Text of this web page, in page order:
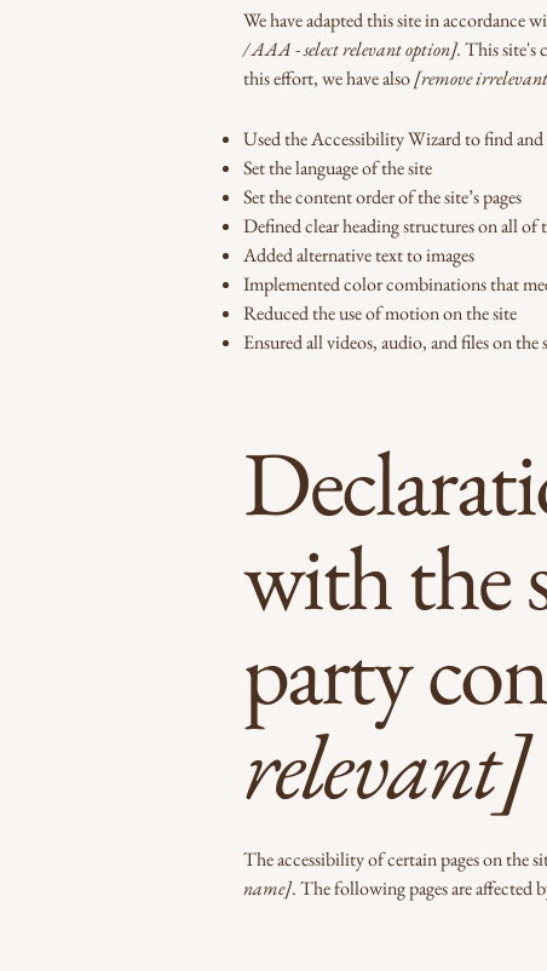
We have adapted this site in accordance
/ AAA - select relevant option].This site's
this effort, we have also[remove
Used the Accessibility Wizard to find
Set the language of the site
Set the content order of the site’s pages
Defined clear heading structures on all of
Added alternative text to images
Implemented color combinations that
Reduced the use of motion on the site
Ensured all videos, audio, and files on the
with the
party
relevant]
The accessibility of certain pages on the
name]. The following pages are affected